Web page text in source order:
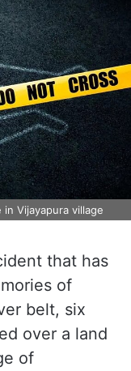
Vijayapura village
that has
of
belt, six
over a land
of